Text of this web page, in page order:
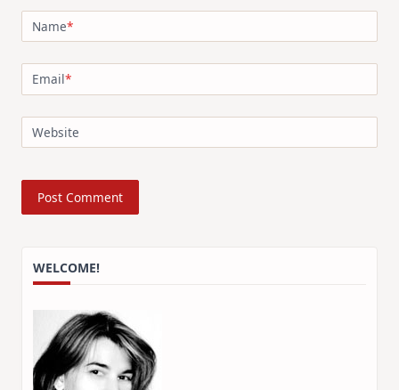
Name*
Email*
Website
WELCOME!